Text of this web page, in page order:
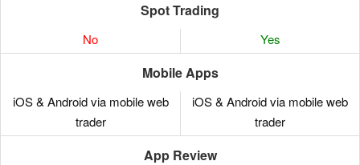
Spot Trading
No Yes
Mobile Apps
iOS & Android via mobile web
trader
iOS & Android via mobile web
trader
App Review